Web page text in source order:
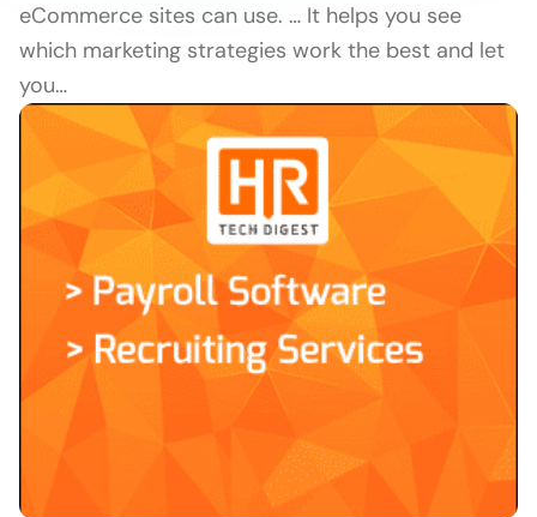
eCommerce sites can use. … It helps you see
which marketing strategies work the best and let
you…